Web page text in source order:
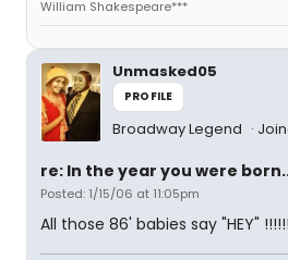
William Shakespeare***
Unmasked05
PROFILE
Broadway Legend
re: In the year you were
Posted: 1/15/06 at 11:05pm
All those 86' babies say "HEY"